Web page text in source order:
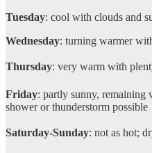
Tuesday: cool with clouds and
Wednesday: turning warmer
Thursday: very warm with
Friday: partly sunny, remaining
shower or thunderstorm possible
Saturday-Sunday: not as hot;